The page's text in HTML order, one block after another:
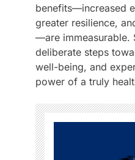
benefits—increased
greater resilience,
—are immeasurable.
deliberate steps
well-being, and
power of a truly